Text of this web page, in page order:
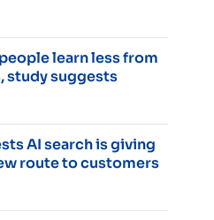
learn less from
study suggests
AI search is giving
route to customers